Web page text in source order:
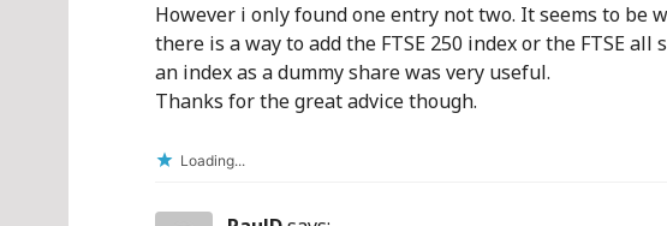
However i only found one entry not two. It seems to be
there is a way to add the FTSE 250 index or the FTSE
an index as a dummy share was very useful.
Thanks for the great advice though.
Loading...